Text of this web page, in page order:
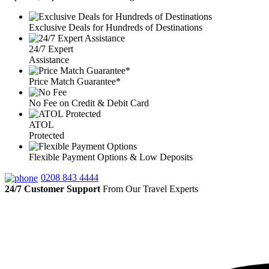
Exclusive Deals for Hundreds of Destinations
24/7 Expert
Assistance
Price Match Guarantee*
No Fee on Credit & Debit Card
ATOL
Protected
Flexible Payment Options & Low Deposits
0208 843 4444
24/7 Customer Support From Our Travel Experts